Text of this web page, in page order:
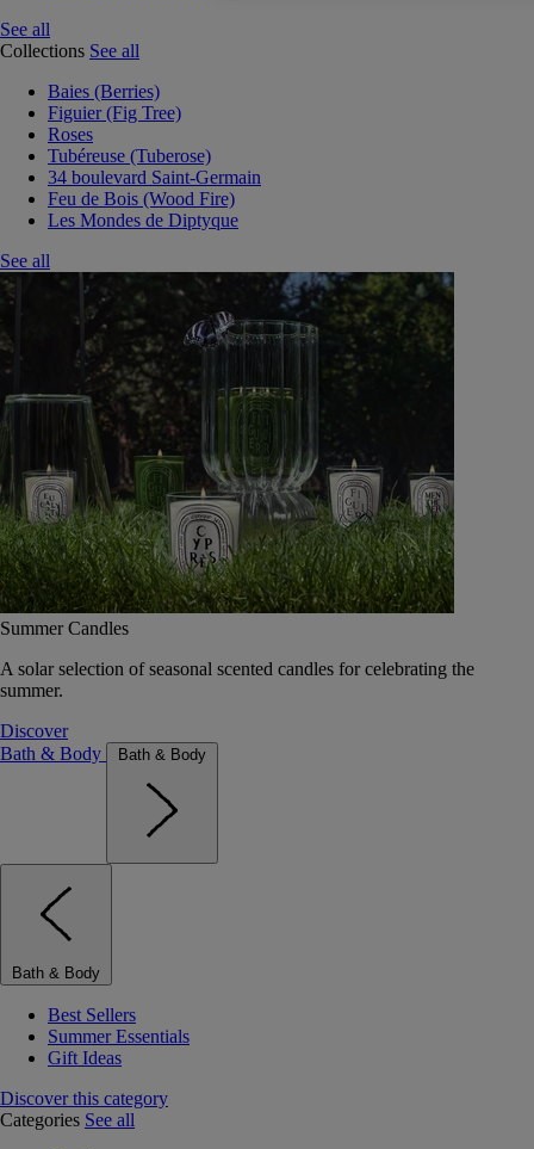
See all
Collections See all
Baies (Berries)
Figuier (Fig Tree)
Roses
Tubéreuse (Tuberose)
34 boulevard Saint-Germain
Feu de Bois (Wood Fire)
Les Mondes de Diptyque
See all
Summer Candles
A solar selection of seasonal scented candles for celebrating the
summer.
Discover
Bath & Body
Bath & Body
Bath & Body
Best Sellers
Summer Essentials
Gift Ideas
Discover this category
Categories See all